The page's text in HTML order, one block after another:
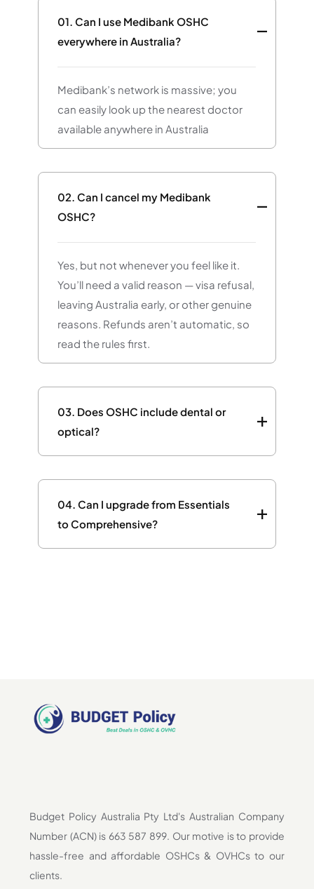
01. Can I use Medibank OSHC
everywhere in Australia?
Medibank’s network is massive; you
can easily look up the nearest doctor
available anywhere in Australia
02. Can I cancel my Medibank
OSHC?
Yes, but not whenever you feel like it.
You’ll need a valid reason — visa refusal,
leaving Australia early, or other genuine
reasons. Refunds aren’t automatic, so
read the rules first.
03. Does OSHC include dental or
optical?
04. Can I upgrade from Essentials
to Comprehensive?
Budget Policy Australia Pty Ltd's Australian Company
Number (ACN) is 663 587 899. Our motive is to provide
hassle-free and affordable OSHCs & OVHCs to our
clients.